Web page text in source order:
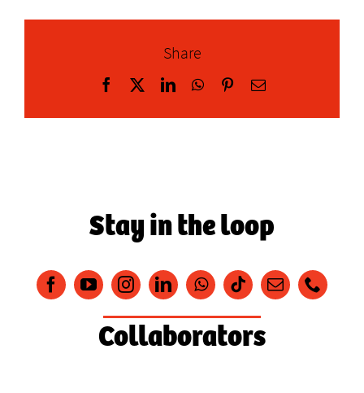
Share
Facebook LinkedInWhatsApp
PinterestEmail
Stay in the loop
Collaborators